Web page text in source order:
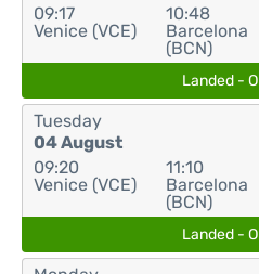
09:17
Venice (VCE)
10:48
Barcelona
(BCN)
Landed -
Tuesday
04 August
09:20
Venice (VCE)
11:10
Barcelona
(BCN)
Landed -